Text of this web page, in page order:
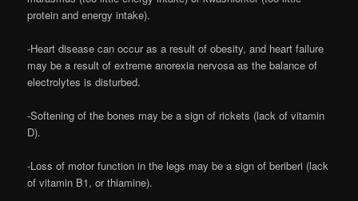
protein and energy intake).
-Heart disease can occur as a result of obesity, and heart failure
may be a result of extreme anorexia nervosa as the balance of
electrolytes is disturbed.
-Softening of the bones may be a sign of rickets (lack of vitamin
D).
-Loss of motor function in the legs may be a sign of beriberi (lack
of vitamin B1, or thiamine).